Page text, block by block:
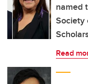
named
Society
Read